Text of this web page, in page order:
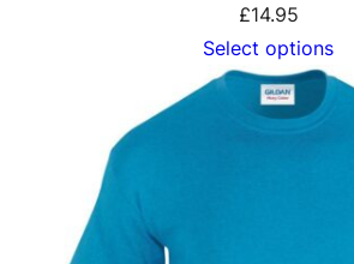
£14.95
Select options